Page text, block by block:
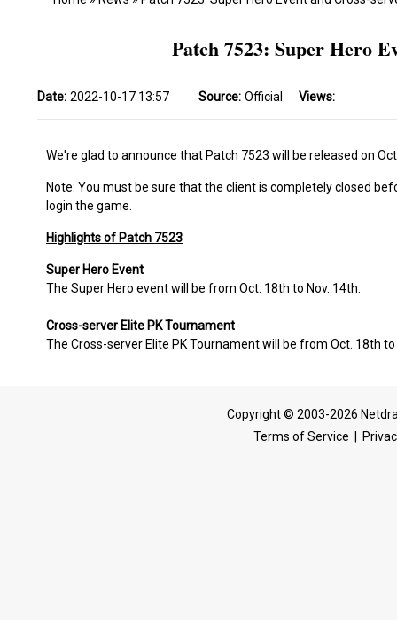
Patch 7523: Super Hero
Date: 2022-10-17 13:57 Source: Official Views:
We're glad to announce that Patch 7523 will be released on
Note: You must be sure that the client is completely closed
login the game.
Highlights of Patch 7523
Super Hero Event
The Super Hero event will be from Oct. 18th to Nov. 14th.
Cross-server Elite PK Tournament
The Cross-server Elite PK Tournament will be from Oct. 18th to
Copyright © 2003-2026
Terms of Service